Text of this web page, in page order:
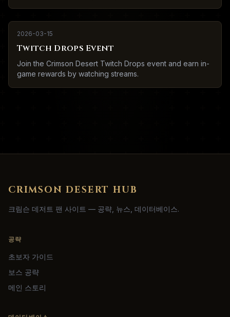
2026-03-15
Twitch Drops Event
Join the Crimson Desert Twitch Drops event and earn in-
game rewards by watching streams.
CRIMSON DESERT HUB
크림슨 데저트 팬 사이트 — 공략, 뉴스, 데이터베이스.
공략
초보자 가이드
보스 공략
메인 스토리